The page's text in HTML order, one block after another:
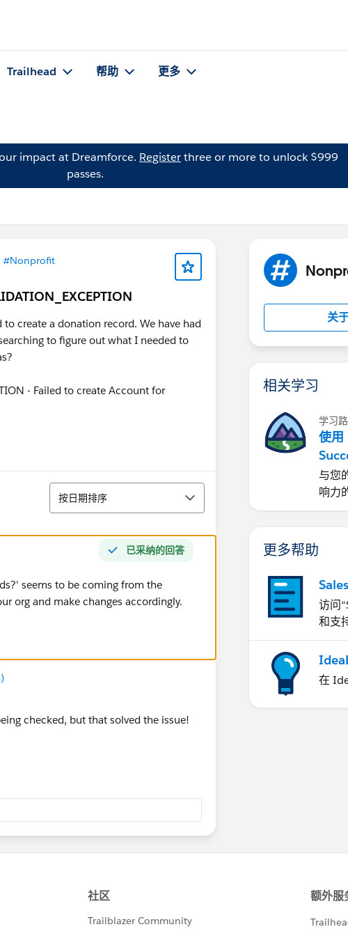
Trailhead 帮助 更多
impact at Dreamforce. Registerthree or more to unlock $999
passes.
#Nonprofit
create a donation record. We have had
to figure out what I needed to
- Failed to create Account for
排序
按日期排序
已采纳的回答
seems to be coming from the
org and make changes accordingly.
checked, but that solved the issue!
关
相关学习
学习
使
相关
与您
响力
更多帮助
访问
和支
在